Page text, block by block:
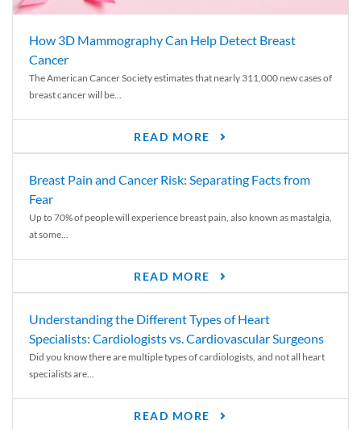
How 3D Mammography Can Help Detect Breast
Cancer
The American Cancer Society estimates that nearly 311,000 new cases of
breast cancer will be...
READ MORE
Breast Pain and Cancer Risk: Separating Facts from
Fear
Up to 70% of people will experience breast pain, also known as mastalgia,
at some...
READ MORE
Understanding the Different Types of Heart
Specialists: Cardiologists vs. Cardiovascular Surgeons
Did you know there are multiple types of cardiologists, and not all heart
specialists are...
READ MORE